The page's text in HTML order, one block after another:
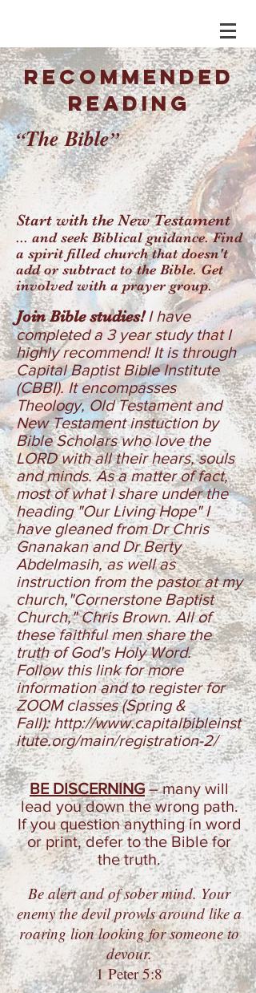
RECOMMENDED
READING
“The Bible”
Start with the New Testament
... and seek Biblical guidance. Find
a spirit filled church that doesn't
add or subtract to the Bible. Get
involved with a prayer group.
Join Bible studies! I have
completed a 3 year study that I
highly recommend! It is through
Capital Baptist Bible Institute
(CBBI). It encompasses
Theology, Old Testament and
New Testament instuction by
Bible Scholars who love the
LORD with all their hears, souls
and minds. As a matter of fact,
most of what I share under the
heading "Our Living Hope" I
have gleaned from Dr Chris
Gnanakan and Dr Berty
Abdelmasih, as well as
instruction from the pastor at my
church,"Cornerstone Baptist
Church," Chris Brown. All of
these faithful men share the
truth of God's Holy Word.
Follow this link for more
information and to register for
ZOOM classes(Spring &
Fall):http://www.capitalbibleinst
itute.org/main/registration-2/
BE DISCERNING –many will
lead you down the wrong path.
If you question anything in word
or print, defer to the Bible for
the truth.
Be alert and of sober mind.Your
enemy the devil prowlsaround like a
roaring lion looking for someone to
devour.
1 Peter 5:8